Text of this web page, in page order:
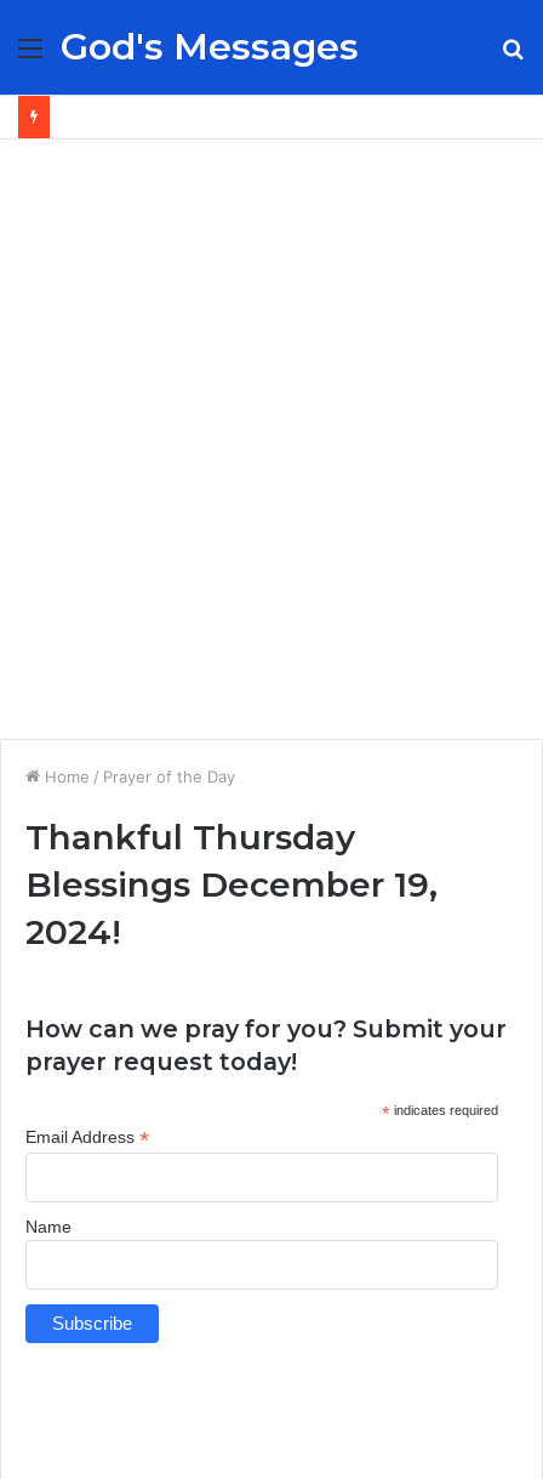
Menu
God's Messages
Home / Prayer of the Day
Thankful Thursday
Blessings December 19,
2024!
How can we pray for you? Submit your
prayer request today!
*indicates required
Email Address *
Name